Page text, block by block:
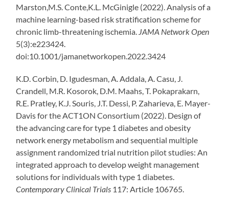
Marston, M.S. Conte, K.L. McGinigle (2022). Analysis of a
machine learning-based risk stratification scheme for
chronic limb-threatening ischemia. JAMA Network Open
5(3):e223424.
doi:10.1001/jamanetworkopen.2022.3424
K.D. Corbin, D. Igudesman, A. Addala, A. Casu, J.
Crandell, M.R. Kosorok, D.M. Maahs, T. Pokaprakarn,
R.E. Pratley, K.J. Souris, J.T. Dessi, P. Zaharieva, E. Mayer-
Davis for the ACT1ON Consortium (2022). Design of
the advancing care for type 1 diabetes and obesity
network energy metabolism and sequential multiple
assignment randomized trial nutrition pilot studies: An
integrated approach to develop weight management
solutions for individuals with type 1 diabetes.
Contemporary Clinical Trials 117: Article 106765.